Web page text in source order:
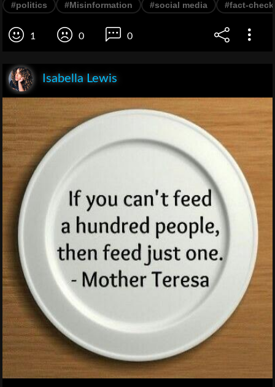
#politics #Misinformation #social media #fact-
1 0 0
Isabella Lewis